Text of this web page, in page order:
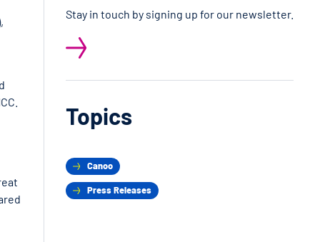
Stay in touch by signing up for our newsletter.
Topics
Canoo
Press Releases